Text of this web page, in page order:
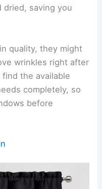
dried, saving you
quality, they might
wrinkles right after
find the available
completely, so
before